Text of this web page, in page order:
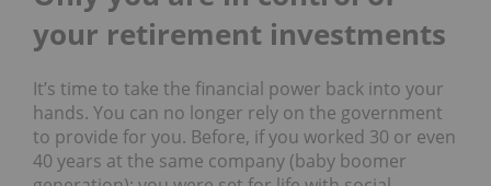
your retirement investments
It’s time to take the financial power back into your
hands. You can no longer rely on the government
to provide for you. Before, if you worked 30 or even
40 years at the same company (baby boomer